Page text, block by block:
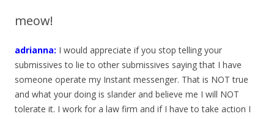
meow!
adrianna: I would appreciate if you stop telling your
submissives to lie to other submissives saying that I have
someone operate my Instant messenger. That is NOT true
and what your doing is slander and believe me I will NOT
tolerate it. I work for a law firm and if I have to take action I